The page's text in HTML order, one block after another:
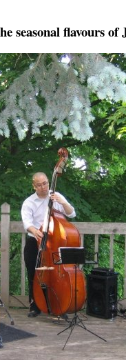
seasonal flavours of